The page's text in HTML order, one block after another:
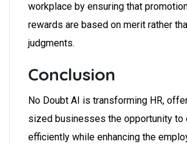
workplace by ensuring that
rewards are based on merit rather
judgments.
Conclusion
No Doubt AI is transforming HR,
sized businesses the opportunity to
efficiently while enhancing the